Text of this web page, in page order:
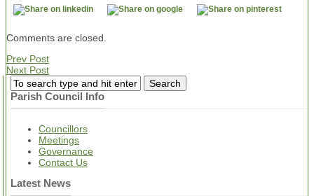
Comments are closed.
Prev Post
Next Post
Parish Council Info
Councillors
Meetings
Governance
Contact Us
Latest News